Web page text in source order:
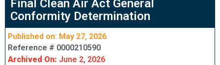
Final Clean Air Act General
Conformity Determination
Published on: May 27, 2026
Reference # 0000210590
Archived On: June 2, 2026